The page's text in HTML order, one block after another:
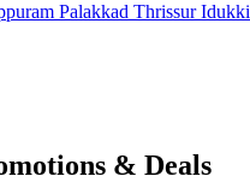
Palakkad ThrissurIdukki
& Deals